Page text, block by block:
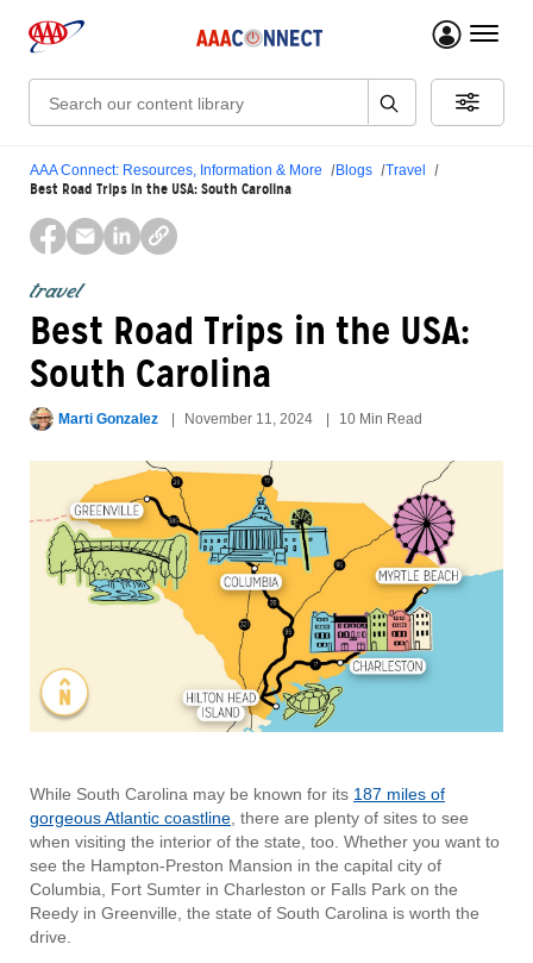
menu
Search:
AAA Connect: Resources, Information & More Blogs Travel
Best Road Trips in the USA: South Carolina
travel
Best Road Trips in the USA:
South Carolina
Marti Gonzalez November 11, 2024 10 Min Read
While South Carolina may be known for its 187 miles of
gorgeous Atlantic coastline , there are plenty of sites to see
when visiting the interior of the state, too. Whether you want to
see the Hampton-Preston Mansion in the capital city of
Columbia, Fort Sumter in Charleston or Falls Park on the
Reedy in Greenville, the state of South Carolina is worth the
drive.